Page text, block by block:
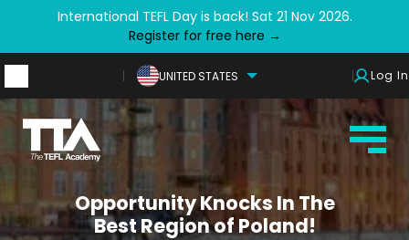
International TEFL Day is back! Sat 21 Nov 2026.
Register for free here →
UNITED STATES Log In
Opportunity Knocks In The
Best Region of Poland!